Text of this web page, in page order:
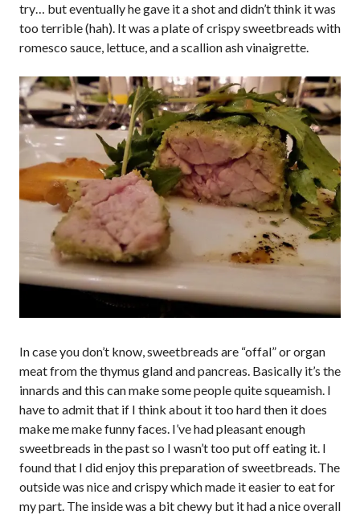
try… but eventually he gave it a shot and didn’t think it was
too terrible (hah). It was a plate of crispy sweetbreads with
romesco sauce, lettuce, and a scallion ash vinaigrette.
In case you don’t know, sweetbreads are “offal” or organ
meat from the thymus gland and pancreas. Basically it’s the
innards and this can make some people quite squeamish. I
have to admit that if I think about it too hard then it does
make me make funny faces. I’ve had pleasant enough
sweetbreads in the past so I wasn’t too put off eating it. I
found that I did enjoy this preparation of sweetbreads. The
outside was nice and crispy which made it easier to eat for
my part. The inside was a bit chewy but it had a nice overall